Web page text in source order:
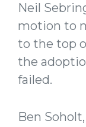
Neil
motion to
to the top
the
failed.
Ben